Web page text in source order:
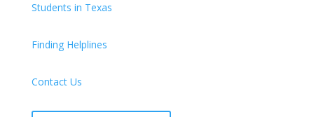
Students in Texas
Finding Helplines
Contact Us